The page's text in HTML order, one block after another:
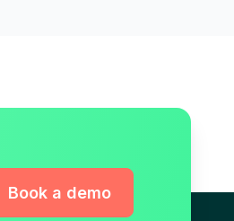
Book a demo